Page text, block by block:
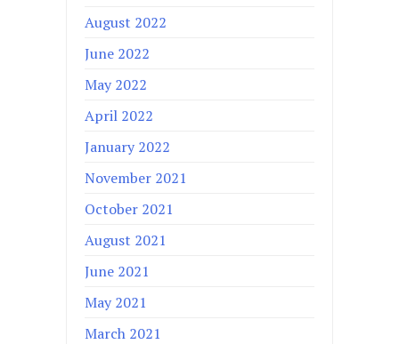
August 2022
June 2022
May 2022
April 2022
January 2022
November 2021
October 2021
August 2021
June 2021
May 2021
March 2021